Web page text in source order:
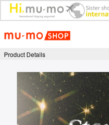
Product Details